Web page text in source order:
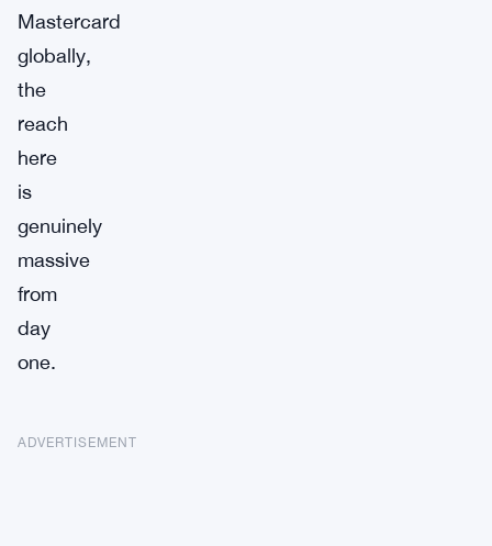
Mastercard
globally,
the
reach
here
is
genuinely
massive
from
day
one.
ADVERTISEMENT